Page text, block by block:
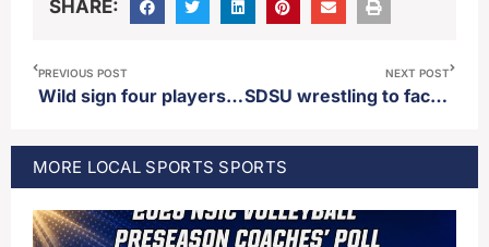
SHARE:
PREVIOUS POST
Wild sign four players to two-way deals
NEXT POST
SDSU wrestling to face off against UNC at Sanford Pentagon
MORE LOCAL SPORTS SPORTS